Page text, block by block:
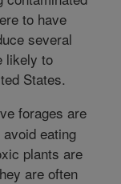
to have
several
likely to
States.
forages are
eating
plants are
are often